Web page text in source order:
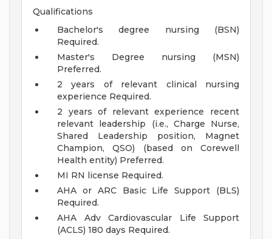
Qualifications
Bachelor's degree nursing (BSN)
Required.
Master's Degree nursing (MSN)
Preferred.
2 years of relevant clinical nursing
experience Required.
2 years of relevant experience recent
relevant leadership (i.e., Charge Nurse,
Shared Leadership position, Magnet
Champion, QSO) (based on Corewell
Health entity) Preferred.
MI RN license Required.
AHA or ARC Basic Life Support (BLS)
Required.
AHA Adv Cardiovascular Life Support
(ACLS) 180 days Required.